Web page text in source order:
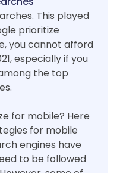
This played
prioritize
you cannot afford
especially if you
the top
for mobile? Here
for mobile
engines have
to be followed